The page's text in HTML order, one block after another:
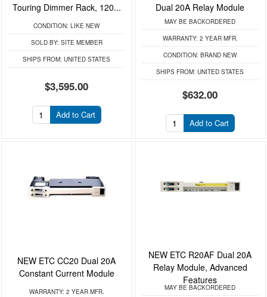
Touring Dimmer Rack, 120...
CONDITION: LIKE NEW
SOLD BY: SITE MEMBER
SHIPS FROM: UNITED STATES
$3,595.00
Add to Cart
Dual 20A Relay Module
MAY BE BACKORDERED
WARRANTY: 2 YEAR MFR.
CONDITION: BRAND NEW
SHIPS FROM: UNITED STATES
$632.00
Add to Cart
NEW ETC CC20 Dual 20A
Constant Current Module
WARRANTY: 2 YEAR MFR.
NEW ETC R20AF Dual 20A
Relay Module, Advanced
Features
MAY BE BACKORDERED